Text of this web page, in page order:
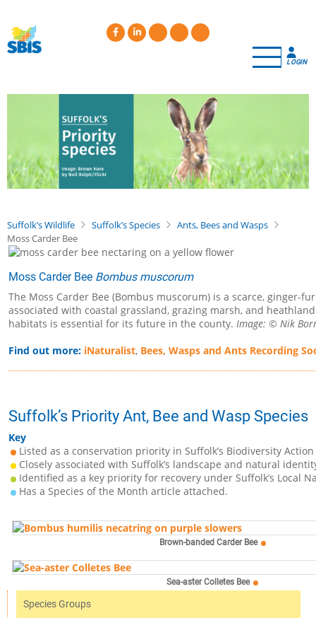
main
content
LOGIN
Suffolk’s Wildlife Suffolk’s Species
Ants, Bees and Wasps
Moss Carder Bee
Moss Carder Bee Bombus muscorum
The Moss Carder Bee (Bombus muscorum) is a scarce,
associated with coastal grassland, grazing marsh, and
habitats is essential for its future in the county. Image: © Nik
Find out more: iNaturalist, Bees, Wasps and Ants Recording
Suffolk’s Priority Ant, Bee and Wasp Species
Key
Listed as a conservation priority in Suffolk’s Biodiversity Action
Closely associated with Suffolk’s landscape and natural
Identified as a key priority for recovery under Suffolk’s Local
Has a Species of the Month article attached.
Brown-banded Carder Bee
Sea-aster Colletes Bee
Species Groups